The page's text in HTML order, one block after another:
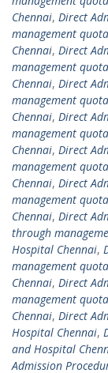
Chennai, Direct
management
Chennai, Direct
management
Chennai, Direct
management
Chennai, Direct
management
Chennai, Direct
management
Chennai, Direct
management
Chennai, Direct
through
Hospital Chennai,
management
Chennai, Direct
management
Chennai, Direct
Hospital Chennai,
and Hospital
Admission